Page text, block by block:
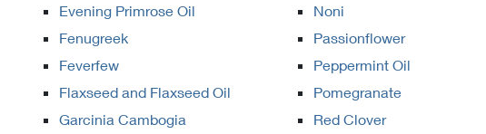
Evening Primrose Oil
Fenugreek
Feverfew
Flaxseed and Flaxseed Oil
Garcinia Cambogia
Noni
Passionflower
Peppermint Oil
Pomegranate
Red Clover